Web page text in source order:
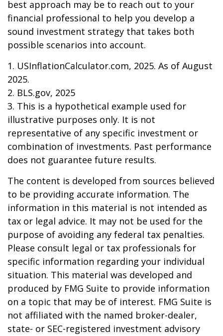
best approach may be to reach out to your
financial professional to help you develop a
sound investment strategy that takes both
possible scenarios into account.
1. USInflationCalculator.com, 2025. As of August
2025.
2. BLS.gov, 2025
3. This is a hypothetical example used for
illustrative purposes only. It is not
representative of any specific investment or
combination of investments. Past performance
does not guarantee future results.
The content is developed from sources believed
to be providing accurate information. The
information in this material is not intended as
tax or legal advice. It may not be used for the
purpose of avoiding any federal tax penalties.
Please consult legal or tax professionals for
specific information regarding your individual
situation. This material was developed and
produced by FMG Suite to provide information
on a topic that may be of interest. FMG Suite is
not affiliated with the named broker-dealer,
state- or SEC-registered investment advisory